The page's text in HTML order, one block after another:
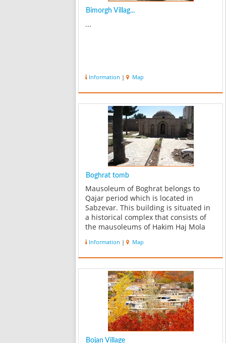
Bimorgh Villag...
...
Information | Map
Boghrat tomb
Mausoleum of Boghrat belongs to
Qajar period which is located in
Sabzevar. This building is situated in
a historical complex that consists of
the mausoleums of Hakim Haj Mola
Mashhadi, Haj Faramarz Khan’s
caravansary and Haj Karim water
Information | Map
Bojan Village